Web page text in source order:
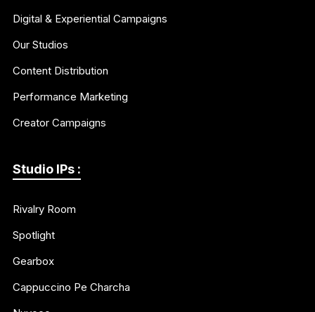
Digital & Experiential Campaigns
Our Studios
Content Distribution
Performance Marketing
Creator Campaigns
Studio IPs :
Rivalry Room
Spotlight
Gearbox
Cappuccino Pe Charcha